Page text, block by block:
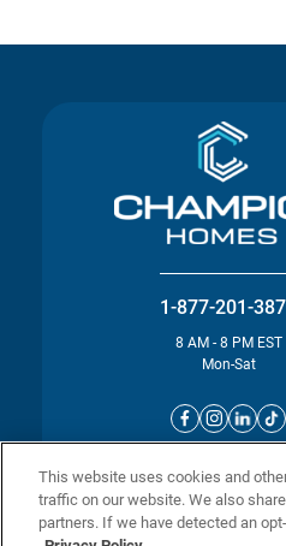
1-877-201-
8 AM - 8 PM EST
Mon-Sat
This website uses cookies and
traffic on our website. We also
partners. If we have detected an